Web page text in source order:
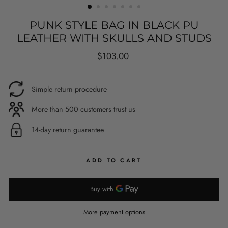
PUNK STYLE BAG IN BLACK PU
LEATHER WITH SKULLS AND STUDS
Regular
$103.00
Simple return procedure
More than 500 customers trust us
14-day return guarantee
ADD TO CART
More payment options